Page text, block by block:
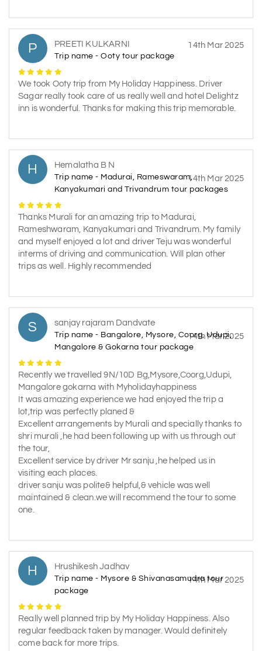
P PREETI KULKARNI
Trip name - Ooty tour package
14th Mar 2025
We took Ooty trip from My Holiday Happiness. Driver
Sagar really took care of us really well and hotel Delightz
inn is wonderful. Thanks for making this trip memorable.
H Hemalatha B N
Trip name - Madurai, Rameswaram,
Kanyakumari and Trivandrum tour packages
14th Mar 2025
Thanks Murali for an amazing trip to Madurai,
Rameshwaram, Kanyakumari and Trivandrum. My family
and myself enjoyed a lot and driver Teju was wonderful
interms of driving and communication. Will plan other
trips as well. Highly recommended
S sanjay rajaram Dandvate
Trip name - Bangalore, Mysore, Coorg, Udupi,
Mangalore & Gokarna tour package
14th Mar 2025
Recently we travelled 9N/10D Bg,Mysore,Coorg,Udupi,
Mangalore gokarna with Myholidayhappiness
It was amazing experience we had enjoyed the trip a
lot,trip was perfectly planed &
Excellent arrangements by Murali and specially thanks to
shri murali ,he had been following up with us through out
the tour,
Excellent service by driver Mr sanju ,he helped us in
visiting each places.
driver sanju was polite& helpful,& vehicle was well
maintained & clean.we will recommend the tour to some
one.
H Hrushikesh Jadhav
Trip name - Mysore & Shivanasamudra tour
package
14th Mar 2025
Really well planned trip by My Holiday Happiness. Also
regular feedback taken by manager. Would definitely
come back for more trips.